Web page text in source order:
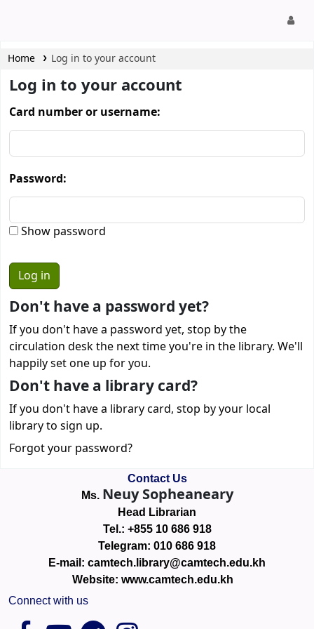
Home Log in to your account
Log in to your account
Card number or username:
Password:
Show password
Don't have a password yet?
If you don't have a password yet, stop by the
circulation desk the next time you're in the library. We'll
happily set one up for you.
Don't have a library card?
If you don't have a library card, stop by your local
library to sign up.
Forgot your password?
Contact Us
Ms. Neuy Sopheaneary
Head Librarian
Tel.: +855 10 686 918
Telegram: 010 686 918
E-mail: camtech.library@camtech.edu.kh
Website: www.camtech.edu.kh
Connect with us